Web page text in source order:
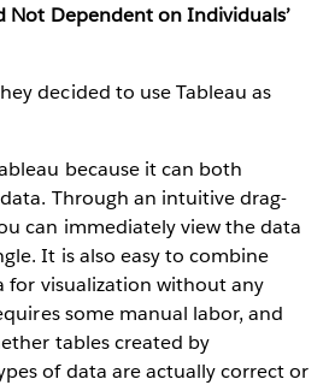
Not Dependent on Individuals’
decided to use Tableau as
because it can both
Through an intuitive drag-
can immediately view the data
It is also easy to combine
for visualization without any
some manual labor, and
tables created by
of data are actually correct or